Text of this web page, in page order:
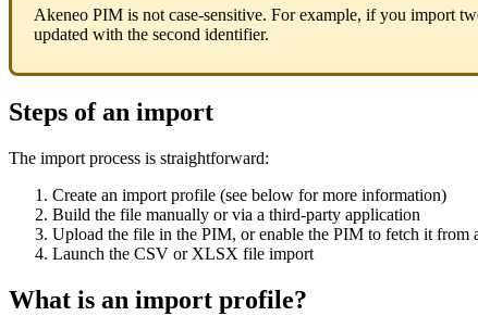
Akeneo PIM is not case-sensitive. For example, if you import
updated with the second identifier.
Steps of an import
The import process is straightforward:
Create an import profile (see below for more information)
Build the file manually or via a third-party application
Upload the file in the PIM, or enable the PIM to fetch it from
Launch the CSV or XLSX file import
What is an import profile?